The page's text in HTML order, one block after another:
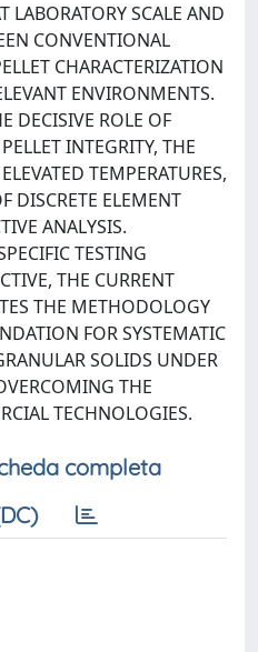
LABORATORY SCALE AND
CONVENTIONAL
CHARACTERIZATION
ENVIRONMENTS.
DECISIVE ROLE OF
INTEGRITY, THE
TEMPERATURES,
DISCRETE ELEMENT
ANALYSIS.
TESTING
THE CURRENT
THE METHODOLOGY
FOR SYSTEMATIC
SOLIDS UNDER
THE
TECHNOLOGIES.
completa